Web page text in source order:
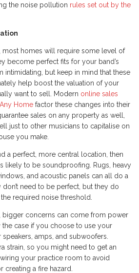
the noise pollution rules set out by the
most homes will require some level of
become perfect fits for your band’s
intimidating, but keep in mind that these
help boost the valuation of your
want to sell. Modern online sales
Home factor these changes into their
sales on any property as well,
just to other musicians to capitalise on
you make.
a perfect, more central location, then
likely to be soundproofing. Rugs, heavy
and acoustic panels can all do a
don’t need to be perfect, but they do
required noise threshold.
bigger concerns can come from power
the case if you choose to use your
amps, and subwoofers.
strain, so you might need to get an
your practice room to avoid
creating a fire hazard.